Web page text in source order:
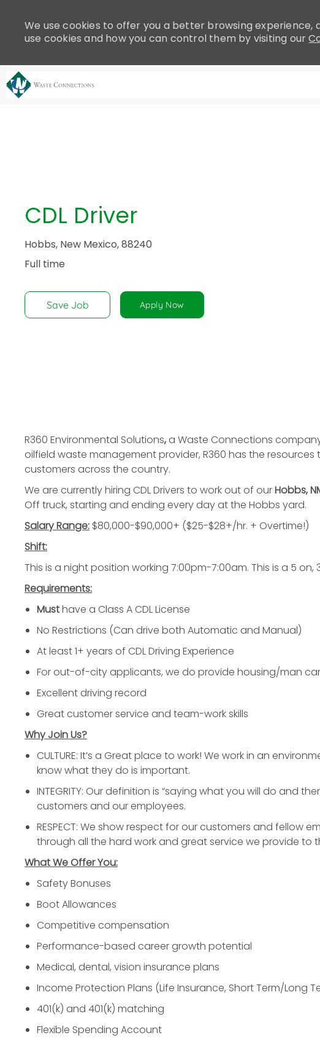
includes
an
accessibility
website
people
menu.
We use cookies to offer you a better browsing
use cookies and how you can control them by visiting our
CDL Driver
Hobbs, New Mexico, 88240
Full time
Save Job Apply Now
R360 Environmental Solutions,a Waste Connections
oilfield waste management provider, R360 has the
customers across the country.
We are currently hiring CDL Drivers to work out of ourHobbs,
Off truck, starting and ending every day at the Hobbs yard.
Salary Range: $80,000-$90,000+ ($25-$28+/hr. + Overtime!)
Shift:
This is a night position working 7:00pm-7:00am. This is a 5 on,
Requirements:
Musthave a Class A CDL License
No Restrictions (Can drive both Automatic and Manual)
At least 1+ years of CDL Driving Experience
For out-of-city applicants, we do provide housing/man
Excellent driving record
Great customer service and team-work skills
Why Join Us?
CULTURE: It’s a Great place to work! We work in an
know what they do is important.
INTEGRITY: Our definition is “saying what you will do and
customers and our employees.
RESPECT: We show respect for our customers and fellow
through all the hard work and great service we provide to
What We Offer You:
Safety Bonuses
Boot Allowances
Competitive compensation
Performance-based career growth potential
Medical, dental, vision insurance plans
Income Protection Plans (Life Insurance, Short Term/Long
401(k) and 401(k) matching
Flexible Spending Account